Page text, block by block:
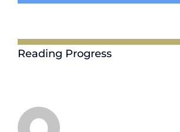
Reading Progress